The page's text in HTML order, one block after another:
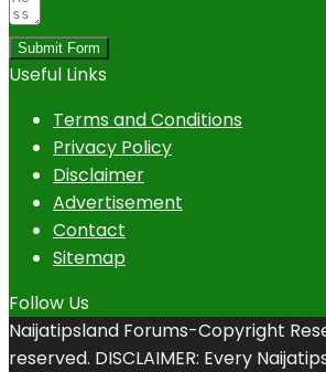
Submit Form
Useful Links
Terms and Conditions
Privacy Policy
Disclaimer
Advertisement
Contact
Sitemap
Follow Us
Naijatipsland Forums-Copyright
reserved. DISCLAIMER: Every